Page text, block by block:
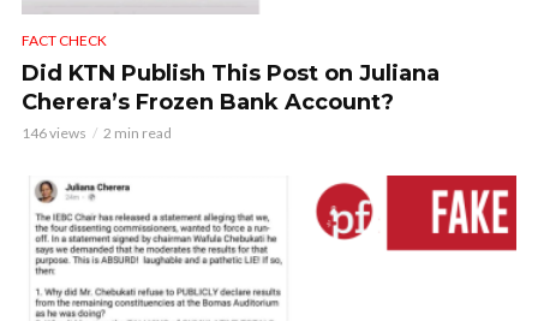
FACT CHECK
Did KTN Publish This Post on Juliana
Cherera’s Frozen Bank Account?
146 views 2 min read